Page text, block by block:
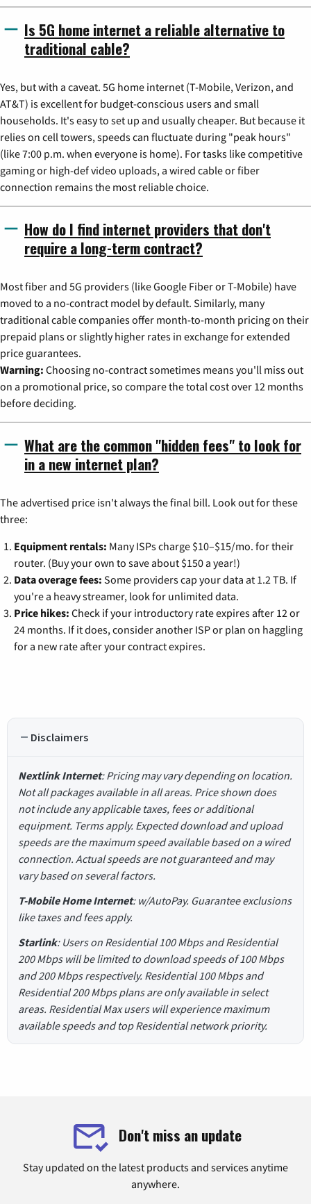
Is 5G home internet a reliable alternative to
traditional cable?
Yes, but with a caveat. 5G home internet (T-Mobile, Verizon, and
AT&T) is excellent for budget-conscious users and small
households. It's easy to set up and usually cheaper. But because it
relies on cell towers, speeds can fluctuate during "peak hours"
(like 7:00 p.m. when everyone is home). For tasks like competitive
gaming or high-def video uploads, a wired cable or fiber
connection remains the most reliable choice.
How do I find internet providers that don't
require a long-term contract?
Most fiber and 5G providers (like Google Fiber or T-Mobile) have
moved to a no-contract model by default. Similarly, many
traditional cable companies offer month-to-month pricing on their
prepaid plans or slightly higher rates in exchange for extended
price guarantees.
Warning: Choosing no-contract sometimes means you'll miss out
on a promotional price, so compare the total cost over 12 months
before deciding.
What are the common "hidden fees" to look for
in a new internet plan?
The advertised price isn't always the final bill. Look out for these
three:
Equipment rentals: Many ISPs charge $10–$15/mo. for their
router. (Buy your own to save about $150 a year!)
Data overage fees: Some providers cap your data at 1.2 TB. If
you're a heavy streamer, look for unlimited data.
Price hikes: Check if your introductory rate expires after 12 or
24 months. If it does, consider another ISP or plan on haggling
for a new rate after your contract expires.
Disclaimers
Nextlink Internet: Pricing may vary depending on location.
Not all packages available in all areas. Price shown does
not include any applicable taxes, fees or additional
equipment. Terms apply. Expected download and upload
speeds are the maximum speed available based on a wired
connection. Actual speeds are not guaranteed and may
vary based on several factors.
T-Mobile Home Internet: w/AutoPay. Guarantee exclusions
like taxes and fees apply.
Starlink: Users on Residential 100 Mbps and Residential
200 Mbps will be limited to download speeds of 100 Mbps
and 200 Mbps respectively. Residential 100 Mbps and
Residential 200 Mbps plans are only available in select
areas. Residential Max users will experience maximum
available speeds and top Residential network priority.
Don't miss an update
Stay updated on the latest products and services anytime
anywhere.